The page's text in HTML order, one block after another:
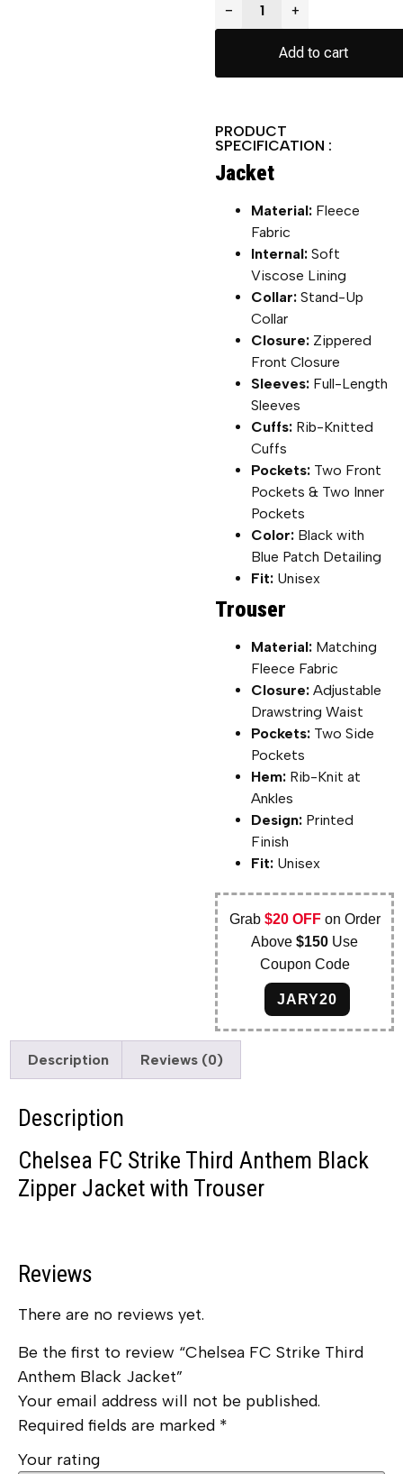
− +
Add to cart
PRODUCT
SPECIFICATION :
Jacket
Material: Fleece
Fabric
Internal: Soft
Viscose Lining
Collar: Stand-Up
Collar
Closure: Zippered
Front Closure
Sleeves: Full-Length
Sleeves
Cuffs: Rib-Knitted
Cuffs
Pockets: Two Front
Pockets & Two Inner
Pockets
Color: Black with
Blue Patch Detailing
Fit: Unisex
Trouser
Material: Matching
Fleece Fabric
Closure: Adjustable
Drawstring Waist
Pockets: Two Side
Pockets
Hem: Rib-Knit at
Ankles
Design: Printed
Finish
Fit: Unisex
Grab $20 OFFon Order
Above$150 Use
Coupon Code
JARY20
Description Reviews (0)
Description
Chelsea FC Strike Third Anthem Black
Zipper Jacket with Trouser
Reviews
There are no reviews yet.
Be the first to review “Chelsea FC Strike Third
Anthem Black Jacket”
Your email address will not be published.
Required fields are marked *
Your rating